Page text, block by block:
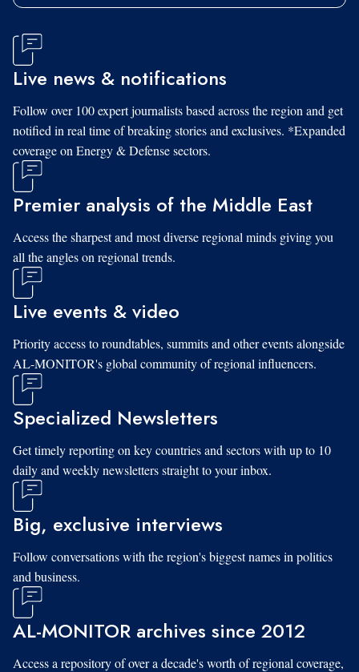
Live news & notifications
Follow over 100 expert journalists based across the region and get
notified in real time of breaking stories and exclusives. *Expanded
coverage on Energy & Defense sectors.
Premier analysis of the Middle East
Access the sharpest and most diverse regional minds giving you
all the angles on regional trends.
Live events & video
Priority access to roundtables, summits and other events alongside
AL-MONITOR's global community of regional influencers.
Specialized Newsletters
Get timely reporting on key countries and sectors with up to 10
daily and weekly newsletters straight to your inbox.
Big, exclusive interviews
Follow conversations with the region's biggest names in politics
and business.
AL-MONITOR archives since 2012
Access a repository of over a decade's worth of regional coverage,